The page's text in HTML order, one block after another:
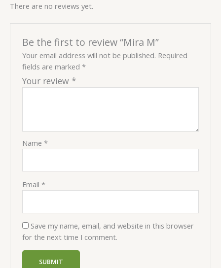
There are no reviews yet.
Be the first to review “Mira M”
Your email address will not be published. Required
fields are marked*
Your review *
Name*
Email*
Save my name, email, and website in this browser
for the next time I comment.